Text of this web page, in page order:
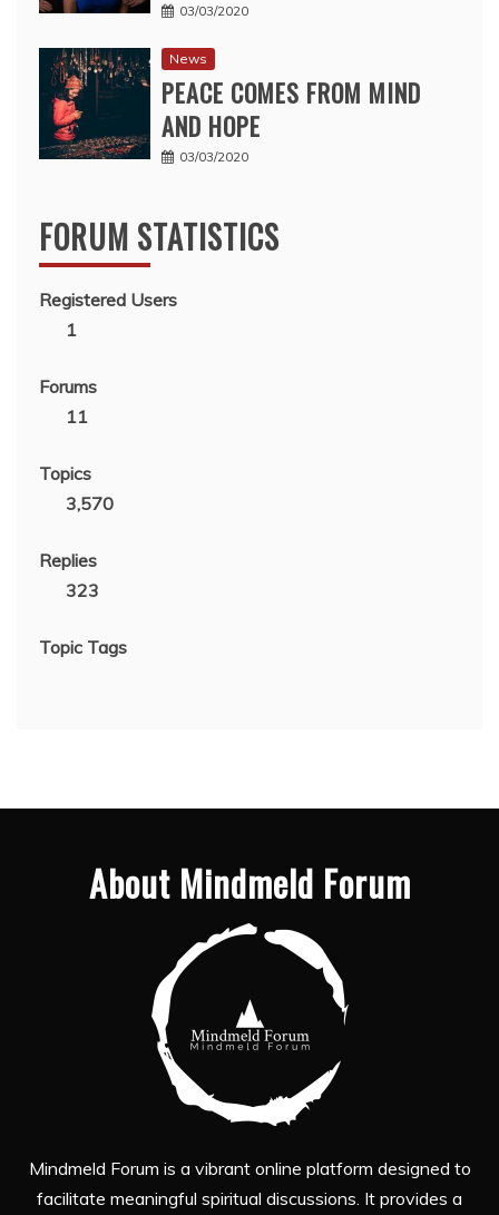
03/03/2020
News
PEACE COMES FROM MIND
AND HOPE
03/03/2020
FORUM STATISTICS
Registered Users
1
Forums
11
Topics
3,570
Replies
323
Topic Tags
About Mindmeld Forum
Mindmeld Forum is a vibrant online platform designed to
facilitate meaningful spiritual discussions. It provides a